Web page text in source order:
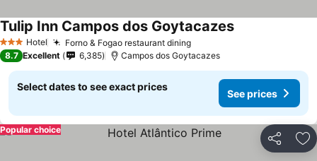
3 StarsHotel Forno & Fogao restaurant diningSee prices
Tulip Inn Campos dos GoytacazesSee prices
8.7 Excellent 6,385 Campos dos Goytacazes
Select dates to see exact prices
See prices
Share
Popular choice